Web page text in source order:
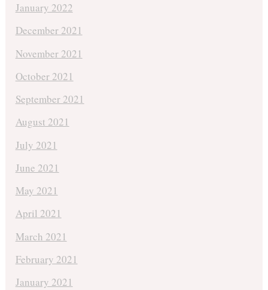
January 2022
December 2021
November 2021
October 2021
September 2021
August 2021
July 2021
June 2021
May 2021
April 2021
March 2021
February 2021
January 2021